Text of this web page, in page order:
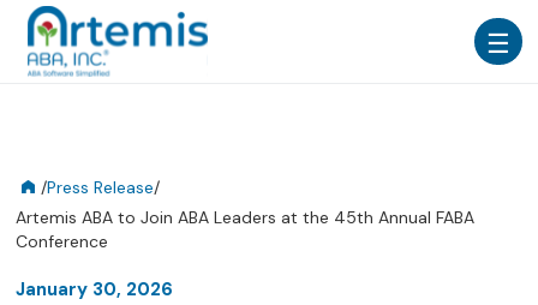
/Press Release/
Artemis ABA to Join ABA Leaders at the 45th Annual FABA
Conference
January 30, 2026